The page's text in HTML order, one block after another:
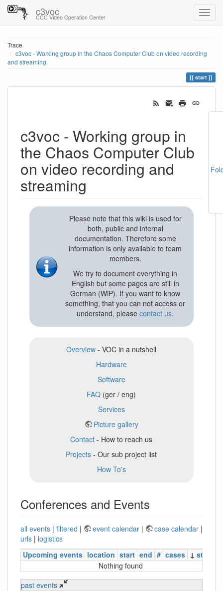
c3voc
CCC Video Operation Center
Trace
c3voc - Working group in the Chaos Computer Club on video recording
and streaming
start
c3voc - Working group in
the Chaos Computer Club
on video recording and
streaming
Please note that this wiki is used for
both, public and internal
documentation. Therefore some
information is only available to team
members.
We try to document everything in
English but some pages are still in
German (WiP). If you want to know
something, that you can not access or
understand, pleasecontact us.
Overview - VOC in a nutshell
Hardware
Software
FAQ (ger / eng)
Services
Picture gallery
Contact - How to reach us
Projects - Our sub project list
How To's
Conferences and Events
all events | filtered | event calendar | case calendar |
urls | logistics
Upcoming events location start end # cases ↓ status
Nothing found
past events